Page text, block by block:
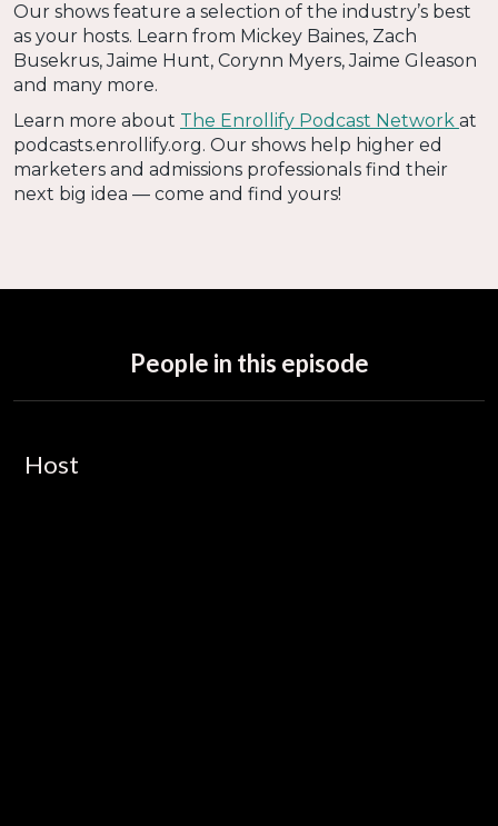
Our shows feature a selection of the industry’s best
as your hosts. Learn from Mickey Baines, Zach
Busekrus, Jaime Hunt, Corynn Myers, Jaime Gleason
and many more.
Learn more about The Enrollify Podcast Network at
podcasts.enrollify.org. Our shows help higher ed
marketers and admissions professionals find their
next big idea — come and find yours!
People in this episode
Host